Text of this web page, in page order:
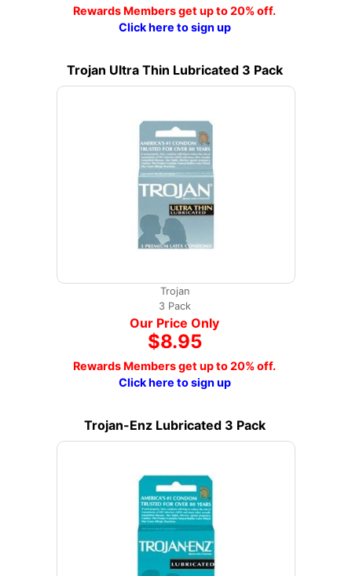
Rewards Members get up to 20% off.
Click here to sign up
Trojan Ultra Thin Lubricated 3 Pack
Trojan
3 Pack
Our Price Only
$8.95
Rewards Members get up to 20% off.
Click here to sign up
Trojan-Enz Lubricated 3 Pack